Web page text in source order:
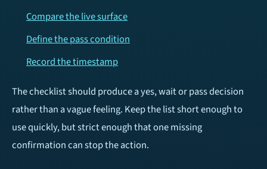
Compare the live surface
Define the pass condition
Record the timestamp
The checklist should produce a yes, wait or pass decision
rather than a vague feeling. Keep the list short enough to
use quickly, but strict enough that one missing
confirmation can stop the action.